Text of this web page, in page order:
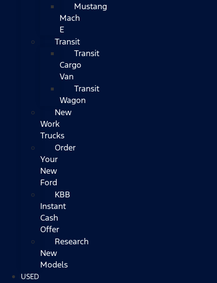
Mustang
Mach
E
Transit
Transit
Cargo
Van
Transit
Wagon
New
Work
Trucks
Order
Your
New
Ford
KBB
Instant
Cash
Offer
Research
New
Models
USED